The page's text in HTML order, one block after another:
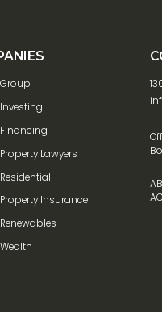
Lawyers
Insurance